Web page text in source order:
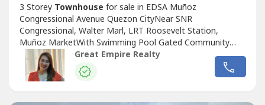
3 Storey Townhouse for sale in EDSA Muñoz
Congressional Avenue Quezon CityNear SNR
Congressional, Walter Marl, LRT Roosevelt Station,
Muñoz MarketWith Swimming Pool Gated Community
with GuardGuaranteed No FloodFloor Area: 255 sqmLot
Area: 88.2 sqmBedrooms : 3 Toilet and Bath : 3Car Garage
: 2 Sample Computation Price: 23,600,000.0030% Down
16,520,000.00Bank...
Great Empire Realty